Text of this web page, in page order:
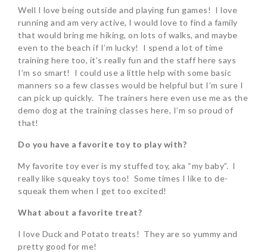
Well I love being outside and playing fun games! I love
running and am very active, I would love to find a family
that would bring me hiking, on lots of walks, and maybe
even to the beach if I’m lucky! I spend a lot of time
training here too, it’s really fun and the staff here says
I’m so smart! I could use a little help with some basic
manners so a few classes would be helpful but I’m sure I
can pick up quickly. The trainers here even use me as the
demo dog at the training classes here, I’m so proud of
that!
Do you have a favorite toy to play with?
My favorite toy ever is my stuffed toy, aka “my baby”. I
really like squeaky toys too! Some times I like to de-
squeak them when I get too excited!
What about a favorite treat?
I love Duck and Potato treats! They are so yummy and
pretty good for me!